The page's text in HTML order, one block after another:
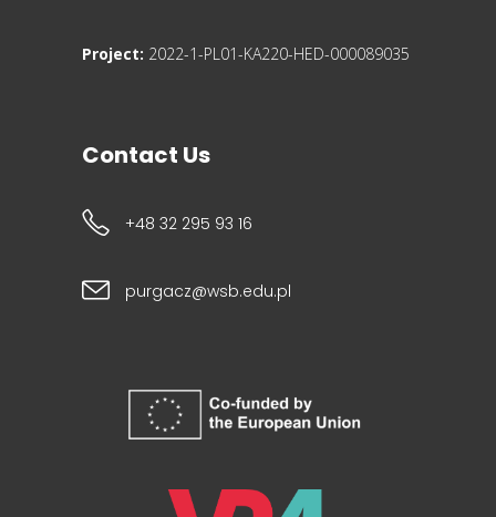
Project: 2022-1-PL01-KA220-HED-000089035
Contact Us
+48 32 295 93 16
purgacz@wsb.edu.pl